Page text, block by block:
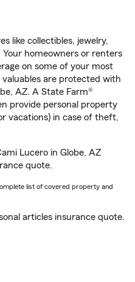
like collectibles, jewelry,
homeowners or renters
on some of your most
are protected with
AZ. A State Farm®
provide personal property
vacations) in case of theft,
Lucero in Globe, AZ
quote.
list of covered property and
articles insurance quote.